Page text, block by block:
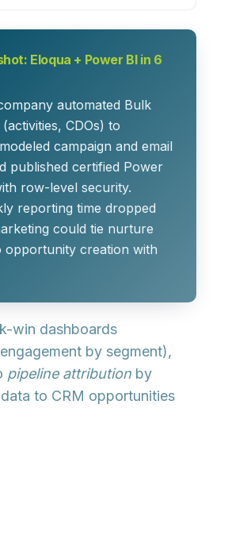
Eloqua + Power BI in 6
automated Bulk
CDOs) to
campaign and email
published certified Power
row-level security.
reporting time dropped
could tie nurture
opportunity creation with
win dashboards
by segment),
pipeline attribution by
to CRM opportunities